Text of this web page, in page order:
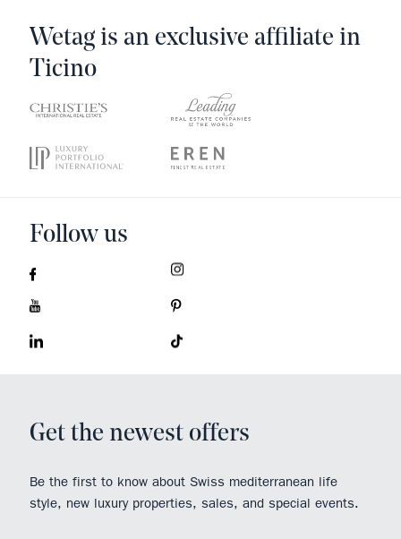
Wetag is an exclusive affiliate in
Ticino
Follow us
Get the newest offers
Be the first to know about Swiss mediterranean life
style, new luxury properties, sales, and special events.